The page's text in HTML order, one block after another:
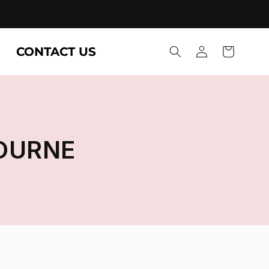
CONTACT US
Log
in
Cart